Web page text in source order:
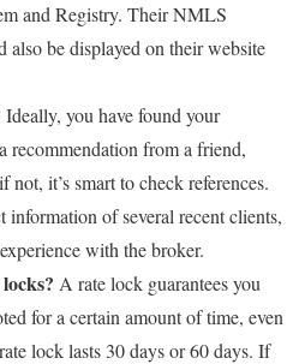
and Registry. Their NMLS
also be displayed on their website
Ideally, you have found your
recommendation from a friend,
it’s smart to check references.
information of several recent clients,
with the broker.
A rate lock guarantees you
for a certain amount of time, even
lock lasts 30 days or 60 days. If